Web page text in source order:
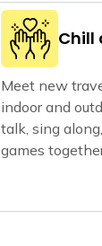
Chill
Meet new
indoor and
talk, sing
games